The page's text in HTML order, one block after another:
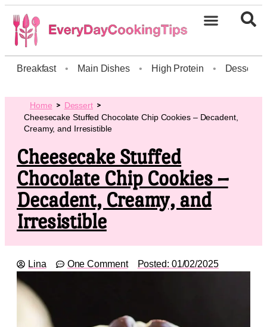
Breakfast • Main Dishes • High Protein • Dessert
Home
Dessert
Cheesecake Stuffed Chocolate Chip Cookies – Decadent,
Creamy, and Irresistible
Cheesecake Stuffed
Chocolate Chip Cookies –
Decadent, Creamy, and
Irresistible
Lina One Comment Posted: 01/02/2025